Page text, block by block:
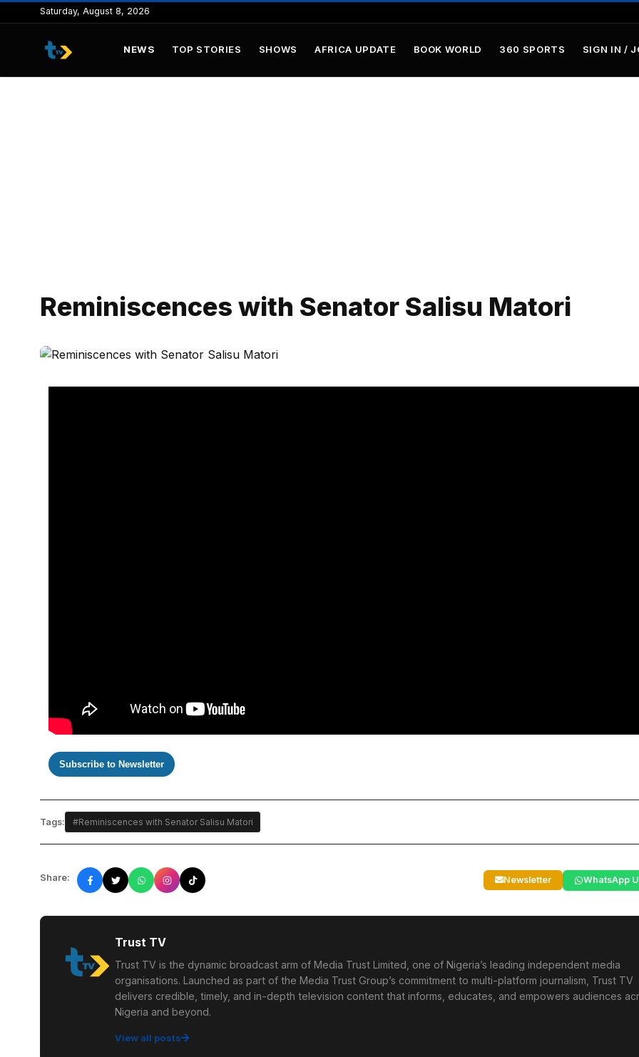
to
content
Saturday, August 8, 2026
NEWS TOP STORIES SHOWS AFRICA UPDATE BOOK WORLD 360 SPORTS SIGN IN /
Reminiscences with Senator Salisu Matori
Subscribe to Newsletter
Tags: #Reminiscences with Senator Salisu Matori
Share: Newsletter WhatsApp
Trust TV
Trust TV is the dynamic broadcast arm of Media Trust Limited, one of Nigeria’s leading independent media
organisations. Launched as part of the Media Trust Group’s commitment to multi-platform journalism, Trust TV
delivers credible, timely, and in-depth television content that informs, educates, and empowers audiences
Nigeria and beyond.
View all posts